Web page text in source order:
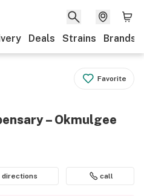
Deals Strains Brands
Favorite
– Okmulgee
directions call